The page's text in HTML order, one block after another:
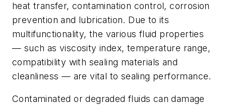
heat transfer, contamination control, corrosion
prevention and lubrication. Due to its
multifunctionality, the various fluid properties
— such as viscosity index, temperature range,
compatibility with sealing materials and
cleanliness — are vital to sealing performance.
Contaminated or degraded fluids can damage